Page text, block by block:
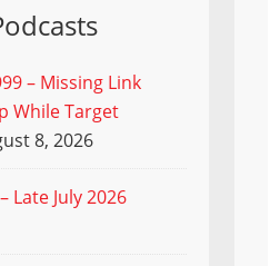
– Missing Link
While Target
8, 2026
Late July 2026